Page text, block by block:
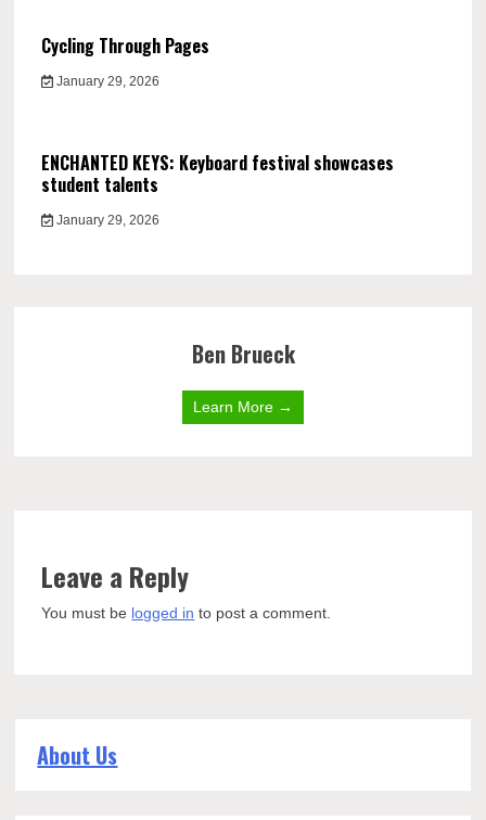
Cycling Through Pages
January 29, 2026
ENCHANTED KEYS: Keyboard festival showcases
student talents
January 29, 2026
Ben Brueck
Learn More →
Leave a Reply
You must be logged in to post a comment.
About Us